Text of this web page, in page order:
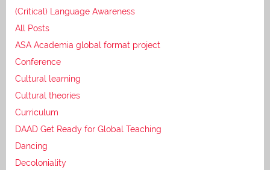
(Critical) Language Awareness
All Posts
ASA Academia global format project
Conference
Cultural learning
Cultural theories
Curriculum
DAAD Get Ready for Global Teaching
Dancing
Decoloniality